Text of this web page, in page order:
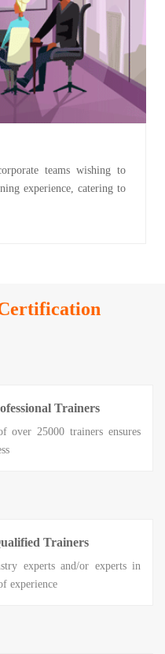
teams wishing to
experience, catering to
Trainers
over 25000 trainers ensures
Trainers
experts and/or experts in
experience